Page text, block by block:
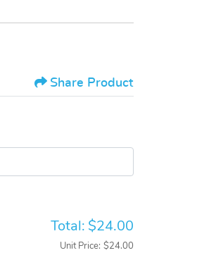
Share Product
Total: $24.00
Unit Price: $24.00